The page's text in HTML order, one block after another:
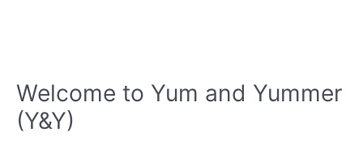
Welcome to Yum and Yummer
(Y&Y)